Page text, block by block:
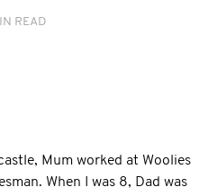
READ
Mum worked at Woolies
When I was 8, Dad was